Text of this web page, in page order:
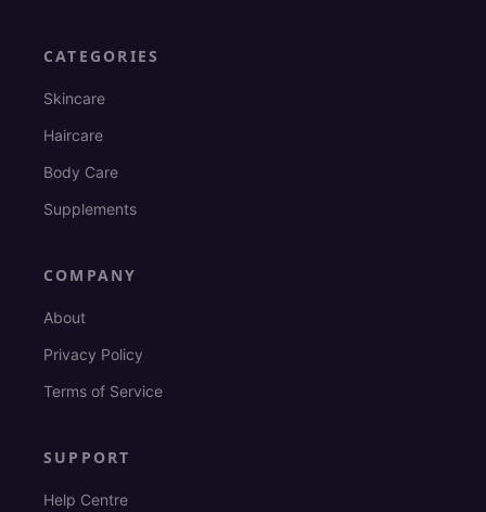
CATEGORIES
Skincare
Haircare
Body Care
Supplements
COMPANY
About
Privacy Policy
Terms of Service
SUPPORT
Help Centre